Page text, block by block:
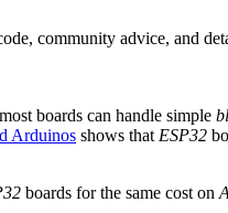
community advice, and
boards can handle simple
Arduinos shows that ESP32
boards for the same cost on